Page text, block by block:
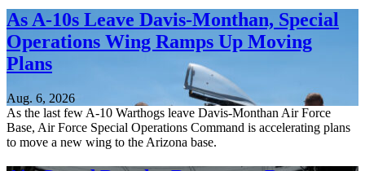
As A-10s Leave Davis-Monthan, Special
Operations Wing Ramps Up Moving
Plans
Aug. 6, 2026
As the last few A-10 Warthogs leave Davis-Monthan Air Force
Base, Air Force Special Operations Command is accelerating plans
to move a new wing to the Arizona base.